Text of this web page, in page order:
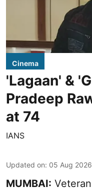
Cinema
'Lagaan' &
Pradeep
at 74
IANS
Updated on: 05 Aug
MUMBAI: